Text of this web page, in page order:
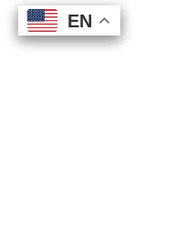
EN
EN
EN
EN